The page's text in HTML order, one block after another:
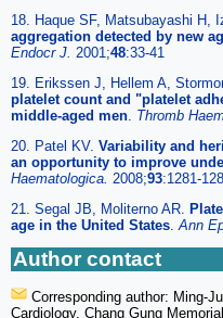
18. Haque SF, Matsubayashi H,
aggregation detected by new
Endocr J. 2001;48:33-41
19. Erikssen J, Hellem A,
platelet count and "platelet
middle-aged men. Thromb
20. Patel KV. Variability and
an opportunity to improve
Haematologica. 2008;93:1281-
21. Segal JB, Moliterno AR.
age in the United States.Ann
Author contact
Corresponding author: Ming-
Cardiology, Chang Gung